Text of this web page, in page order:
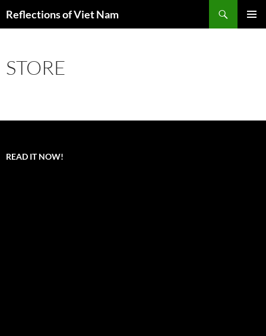
Reflections of Viet Nam
STORE
READ IT NOW!